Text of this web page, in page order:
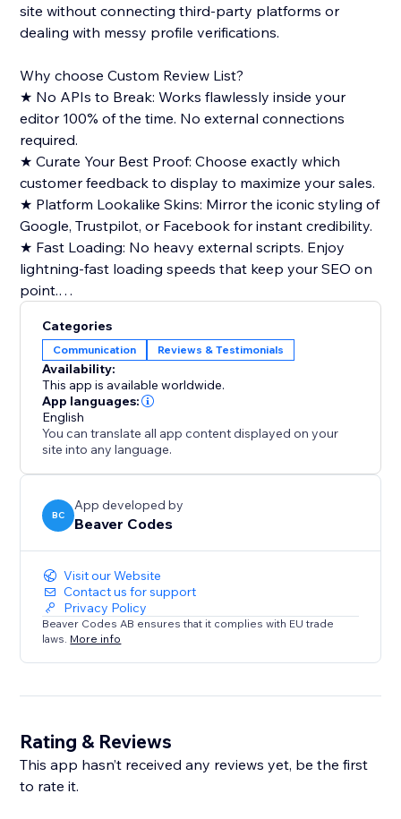
site without connecting third-party platforms or
dealing with messy profile verifications.
Why choose Custom Review List?
★ No APIs to Break: Works flawlessly inside your
editor 100% of the time. No external connections
required.
★ Curate Your Best Proof: Choose exactly which
customer feedback to display to maximize your sales.
★ Platform Lookalike Skins: Mirror the iconic styling of
Google, Trustpilot, or Facebook for instant credibility.
★ Fast Loading: No heavy external scripts. Enjoy
lightning-fast loading speeds that keep your SEO on
point.
Key Features:
★ Adjust scrolling speed, marquee direction, card
heights, and date formats.
★ Add individual platform source badges, clickable
links, and custom user avatars.
★ Fully customize text, background, and star rating
colors to match your brand.
★ Upload hundreds of reviews instantly via CSV bulk
import.
Categories
Communication Reviews & Testimonials
Availability:
This app is available worldwide.
App languages:
English
You can translate all app content displayed on your
site into any language.
BC
App developed by
Beaver Codes
Visit our Website
Contact us for support
Privacy Policy
Beaver Codes AB ensures that it complies with EU trade
laws. More info
Rating & Reviews
This app hasn’t received any reviews yet, be the first
to rate it.